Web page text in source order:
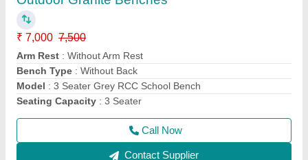
₹ 3,500
Color
Material
: FRP
Model: Animal Dustbins
Shape : OVAl
Call Now
Contact Supplier